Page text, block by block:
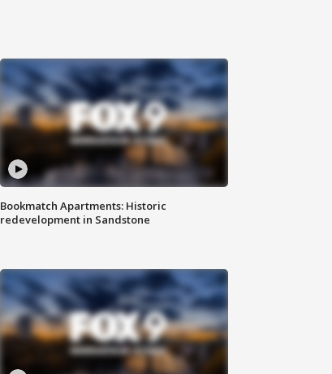
Bookmatch Apartments: Historic
redevelopment in Sandstone